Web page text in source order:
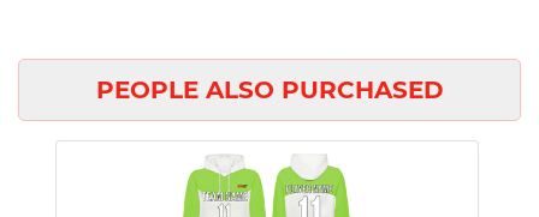
PEOPLE ALSO PURCHASED